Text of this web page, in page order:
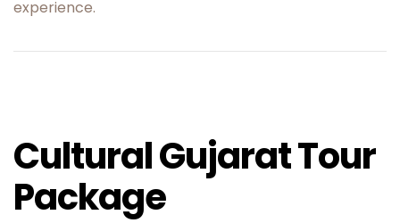
experience.
Cultural Gujarat Tour
Package